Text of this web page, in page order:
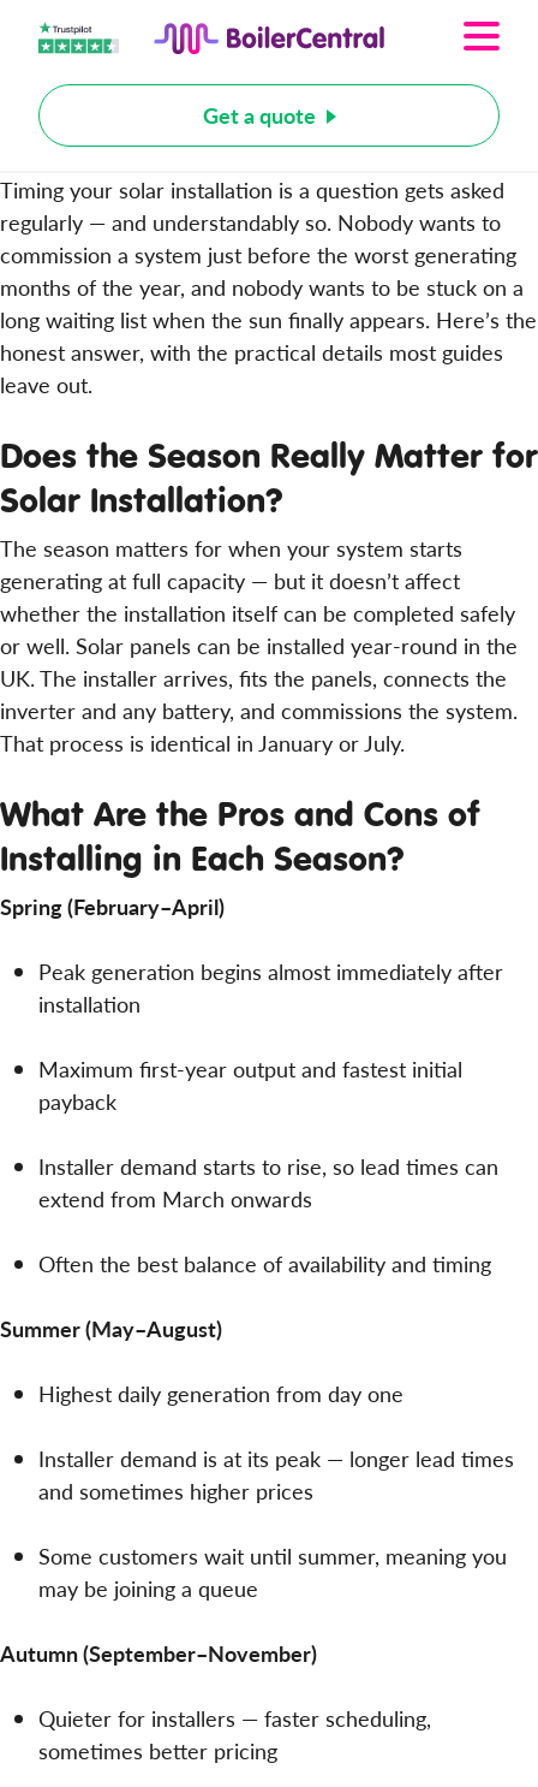
Get a quote
Timing your solar installation is a question gets asked
regularly — and understandably so. Nobody wants to
commission a system just before the worst generating
months of the year, and nobody wants to be stuck on a
long waiting list when the sun finally appears. Here’s the
honest answer, with the practical details most guides
leave out.
Does the Season Really Matter for
Solar Installation?
The season matters for when your system starts
generating at full capacity — but it doesn’t affect
whether the installation itself can be completed safely
or well. Solar panels can be installed year-round in the
UK. The installer arrives, fits the panels, connects the
inverter and any battery, and commissions the system.
That process is identical in January or July.
What Are the Pros and Cons of
Installing in Each Season?
Spring (February–April)
Peak generation begins almost immediately after
installation
Maximum first-year output and fastest initial
payback
Installer demand starts to rise, so lead times can
extend from March onwards
Often the best balance of availability and timing
Summer (May–August)
Highest daily generation from day one
Installer demand is at its peak — longer lead times
and sometimes higher prices
Some customers wait until summer, meaning you
may be joining a queue
Autumn (September–November)
Quieter for installers — faster scheduling,
sometimes better pricing